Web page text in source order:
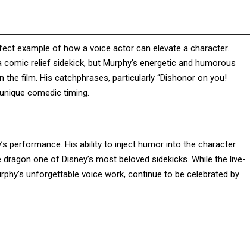
example of how a voice actor can elevate a character.
relief sidekick, but Murphy’s energetic and humorous
film. His catchphrases, particularly “Dishonor on you!
comedic timing.
performance. His ability to inject humor into the character
one of Disney’s most beloved sidekicks. While the live-
unforgettable voice work, continue to be celebrated by